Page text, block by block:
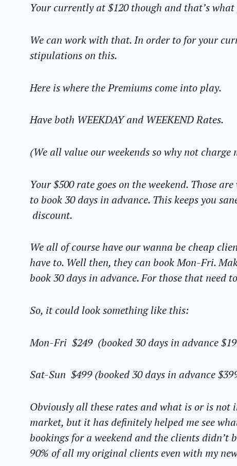
Your currently at $120 though and that’s
We can work with that. In order to for your
stipulations on this.
Here is where the Premiums come into play.
Have both WEEKDAY and WEEKEND Rates.
(We all value our weekends so why not charge
Your $500 rate goes on the weekend. Those
to book 30 days in advance. This keeps you
discount.
We all of course have our wanna be cheap
have to. Well then, they can book Mon-Fri.
book 30 days in advance. For those that need
So, it could look something like this:
Mon-Fri $249 (booked 30 days in advance
Sat-Sun $499 (booked 30 days in advance
Obviously all these rates and what is or is
market, but it has definitely helped me see
bookings for a weekend and the clients didn’t
90% of all my original clients even with my